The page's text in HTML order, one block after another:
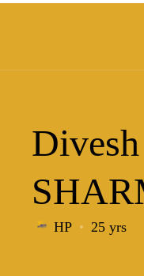
Divesh
HP 25 yrs